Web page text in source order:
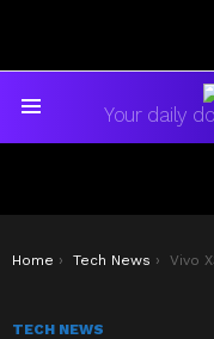
Your daily
You are here:
Home Tech News Vivo X300 Ultra: The
TECH NEWS